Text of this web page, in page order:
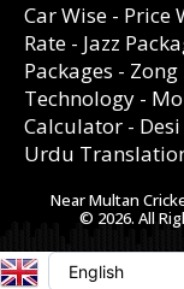
Car Wise - Price
Rate - Jazz
Packages - Zong
Technology -
Calculator -
Urdu
Near Multan
© 2026. All